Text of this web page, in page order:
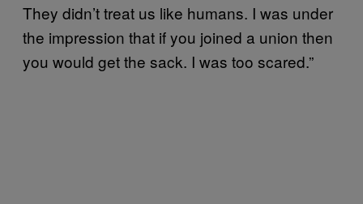
They didn’t treat us like humans. I was under
the impression that if you joined a union then
you would get the sack. I was too scared.”